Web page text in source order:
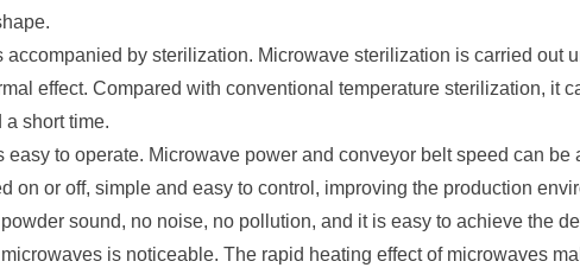
accompanied by sterilization. Microwave sterilization is carried out
effect. Compared with conventional temperature sterilization, it
a short time.
to operate. Microwave power and conveyor belt speed can be
on or off, simple and easy to control, improving the production
sound, no noise, no pollution, and it is easy to achieve the
is noticeable. The rapid heating effect of microwaves